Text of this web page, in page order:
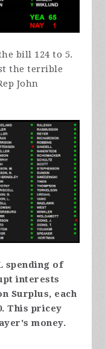
bill 124 to 5.
the terrible
John
spending of
interests
Surplus, each
This pricey
money.